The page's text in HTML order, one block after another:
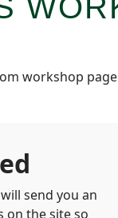
workshop
send you an
on the site so